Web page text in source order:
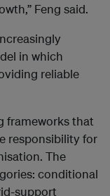
Feng said.
in which
reliable
frameworks that
responsibility for
The
conditional
support